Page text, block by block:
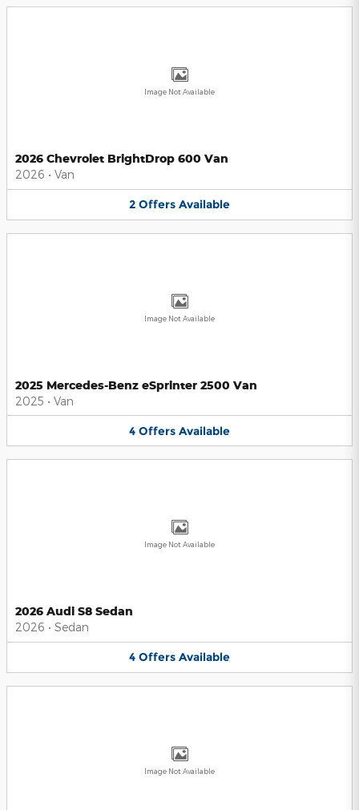
Image Not Available
2026 Chevrolet BrightDrop 600 Van
2026 • Van
2 Offers Available
Image Not Available
2025 Mercedes-Benz eSprinter 2500 Van
2025 • Van
4 Offers Available
Image Not Available
2026 Audi S8 Sedan
2026 • Sedan
4 Offers Available
Image Not Available